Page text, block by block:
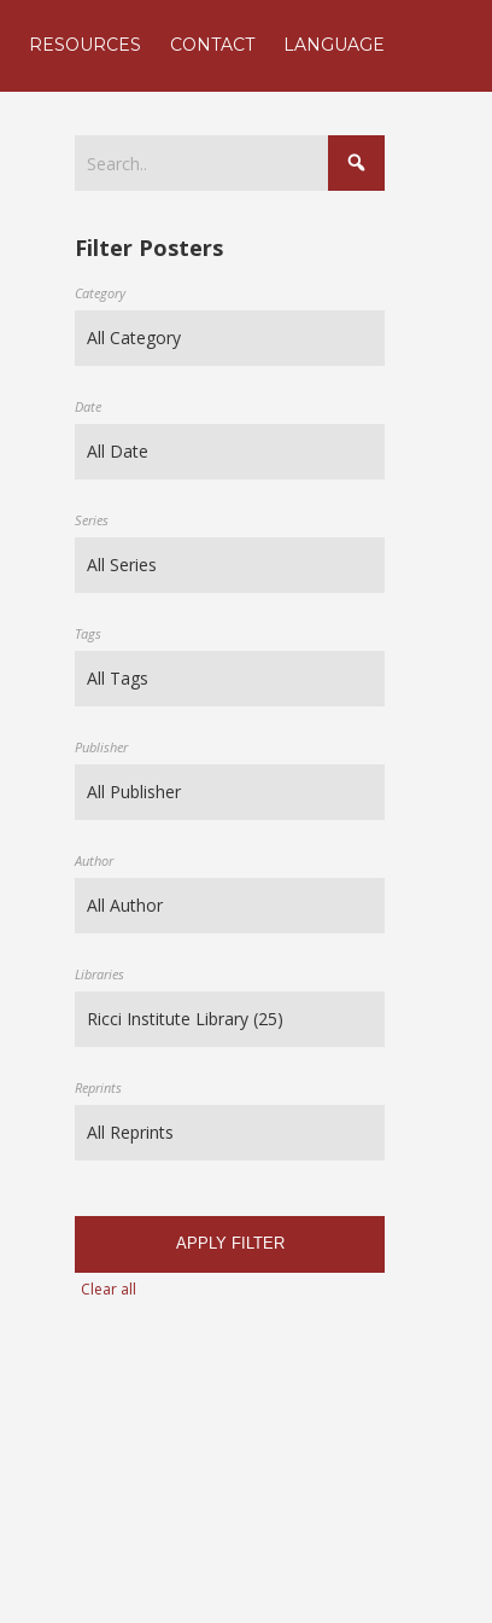
RESOURCES CONTACT LANGUAGE
Filter Posters
Category
Date
Series
Tags
Publisher
Author
Libraries
Reprints
APPLY FILTER
Clear all